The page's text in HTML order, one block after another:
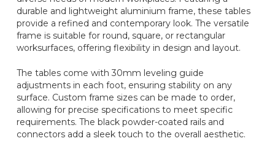
durable and lightweight aluminium frame, these tables
provide a refined and contemporary look. The versatile
frame is suitable for round, square, or rectangular
worksurfaces, offering flexibility in design and layout.
The tables come with 30mm leveling guide
adjustments in each foot, ensuring stability on any
surface. Custom frame sizes can be made to order,
allowing for precise specifications to meet specific
requirements. The black powder-coated rails and
connectors add a sleek touch to the overall aesthetic.